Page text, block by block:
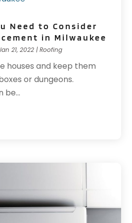
Need to Consider
in Milwaukee
21, 2022 |Roofing
houses and keep them
or dungeons.
be...